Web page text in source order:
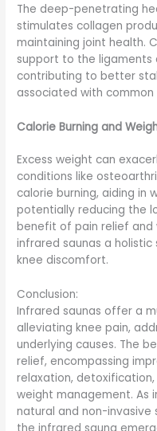
The deep-penetrating
stimulates collagen
maintaining joint health.
support to the ligaments
contributing to better
associated with common
Calorie Burning and
Excess weight can
conditions like
calorie burning, aiding in
potentially reducing the
benefit of pain relief and
infrared saunas a
knee discomfort.
Conclusion:
Infrared saunas offer a
alleviating knee pain,
underlying causes. The
relief, encompassing
relaxation,
weight management. As
natural and non-invasive